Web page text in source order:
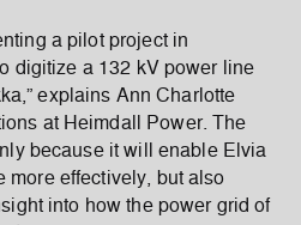
a pilot project in
digitize a 132 kV power line
explains Ann Charlotte
at Heimdall Power. The
because it will enable Elvia
more effectively, but also
into how the power grid of